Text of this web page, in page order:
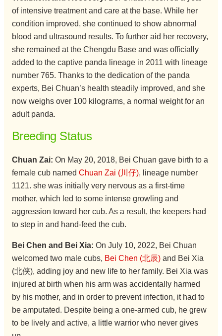
of intensive treatment and care at the base. While her
condition improved, she continued to show abnormal
blood and ultrasound results. To further aid her recovery,
she remained at the Chengdu Base and was officially
added to the captive panda lineage in 2011 with lineage
number 765. Thanks to the dedication of the panda
experts, Bei Chuan’s health steadily improved, and she
now weighs over 100 kilograms, a normal weight for an
adult panda.
Breeding Status
Chuan Zai: On May 20, 2018, Bei Chuan gave birth to a
female cub named Chuan Zai (川仔), lineage number
1121. she was initially very nervous as a first-time
mother, which led to some intense growling and
aggression toward her cub. As a result, the keepers had
to step in and hand-feed the cub.
Bei Chen and Bei Xia: On July 10, 2022, Bei Chuan
welcomed two male cubs, Bei Chen (北辰)and Bei Xia
(北侠), adding joy and new life to her family. Bei Xia was
injured at birth when his arm was accidentally harmed
by his mother, and in order to prevent infection, it had to
be amputated. Despite being a one-armed cub, he grew
to be lively and active, a little warrior who never gives